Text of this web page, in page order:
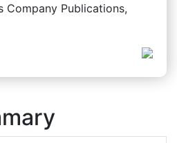
Company Publications,